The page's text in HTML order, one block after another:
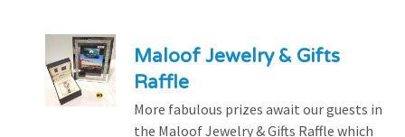
Maloof Jewelry & Gifts
Raffle
More fabulous prizes await our guests in
the Maloof Jewelry & Gifts Raffle which